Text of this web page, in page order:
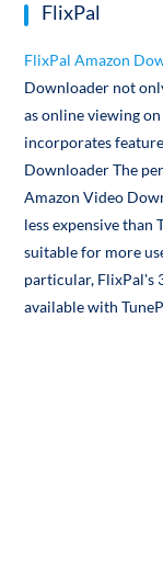
FlixPal
FlixPal Amazon
Downloader not
as online viewing
incorporates
Downloader The
Amazon Video
less expensive than
suitable for more
particular, FlixPal's
available with